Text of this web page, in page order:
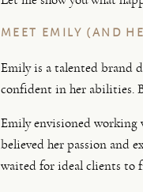
MEET EMILY (AND
Emily is a talented brand
confident in her abilities.
Emily envisioned working
believed her passion and
waited for ideal clients to